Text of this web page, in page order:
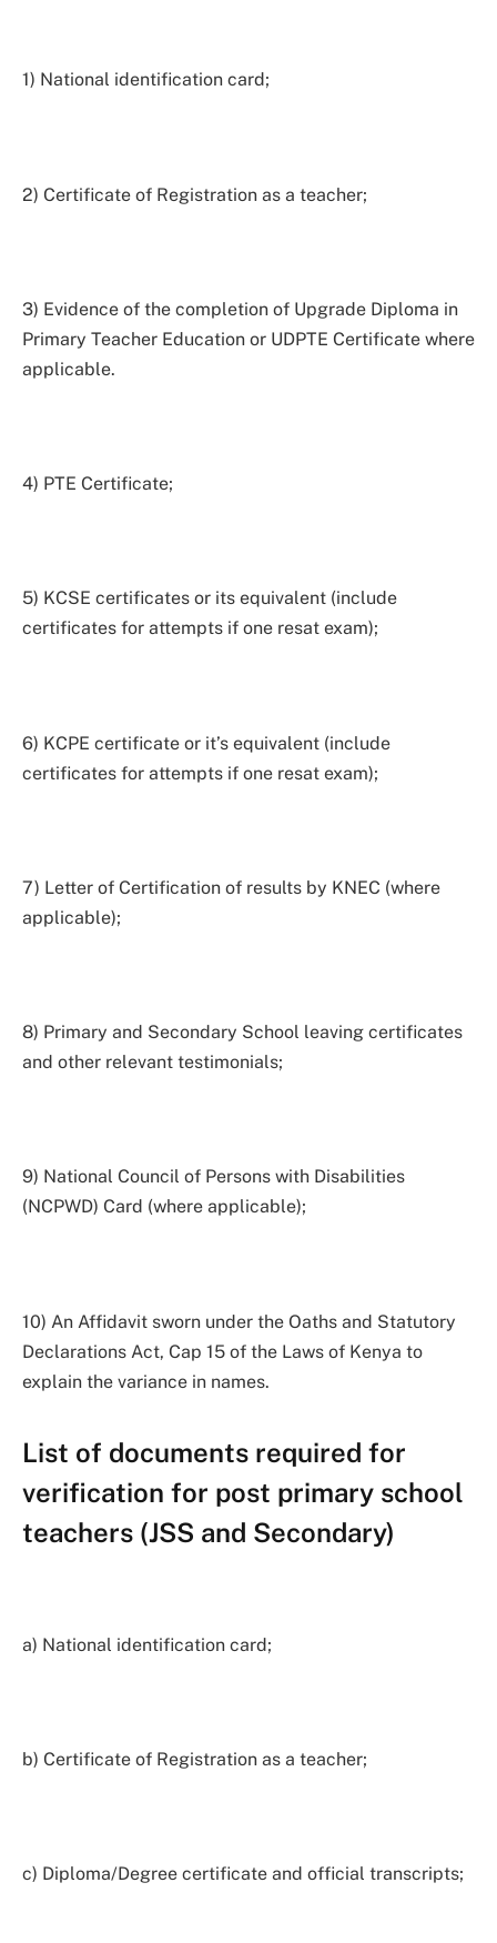
1) National identification card;
2) Certificate of Registration as a teacher;
3) Evidence of the completion of Upgrade Diploma in
Primary Teacher Education or UDPTE Certificate where
applicable.
4) PTE Certificate;
5) KCSE certificates or its equivalent (include
certificates for attempts if one resat exam);
6) KCPE certificate or it’s equivalent (include
certificates for attempts if one resat exam);
7) Letter of Certification of results by KNEC (where
applicable);
8) Primary and Secondary School leaving certificates
and other relevant testimonials;
9) National Council of Persons with Disabilities
(NCPWD) Card (where applicable);
10) An Affidavit sworn under the Oaths and Statutory
Declarations Act, Cap 15 of the Laws of Kenya to
explain the variance in names.
List of documents required for
verification for post primary school
teachers (JSS and Secondary)
a) National identification card;
b) Certificate of Registration as a teacher;
c) Diploma/Degree certificate and official transcripts;